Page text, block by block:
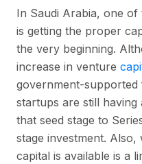
In Saudi Arabia, one
is getting the proper
the very beginning.
increase in venture
government-
startups are still
that seed stage to
stage investment.
capital is available is a